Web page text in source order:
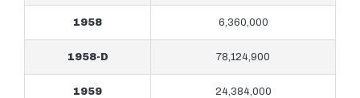
1958 6,360,000
1958-D 78,124,900
1959 24,384,000